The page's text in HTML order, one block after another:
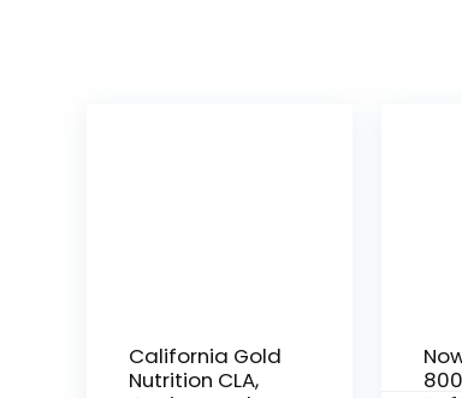
California Gold
Nutrition CLA,